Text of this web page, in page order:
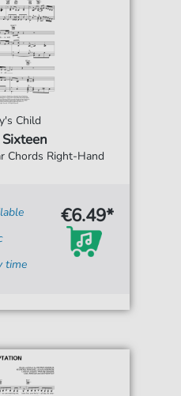
Child
Chords Right-Hand
time
€6.49*